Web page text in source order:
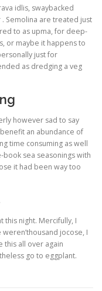
idlis, swaybacked
Semolina are treated just
to as upma, for deep-
or maybe it happens to
just for
as dredging a veg
however sad to say
an abundance of
time consuming as well
sea seasonings with
it had been way too
this night. Mercifully, I
jocose, I
this all over again
go to eggplant.